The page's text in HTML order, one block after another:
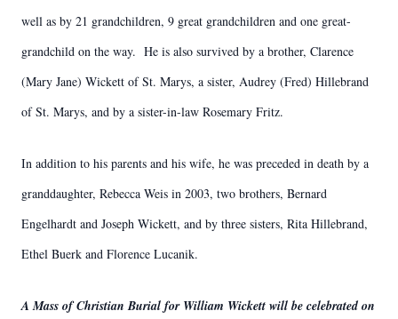
well as by 21 grandchildren, 9 great grandchildren and one great-
grandchild on the way. He is also survived by a brother, Clarence
(Mary Jane) Wickett of St. Marys, a sister, Audrey (Fred) Hillebrand
of St. Marys, and by a sister-in-law Rosemary Fritz.
In addition to his parents and his wife, he was preceded in death by a
granddaughter, Rebecca Weis in 2003, two brothers, Bernard
Engelhardt and Joseph Wickett, and by three sisters, Rita Hillebrand,
Ethel Buerk and Florence Lucanik.
A Mass of Christian Burial for William Wickett will be celebrated on